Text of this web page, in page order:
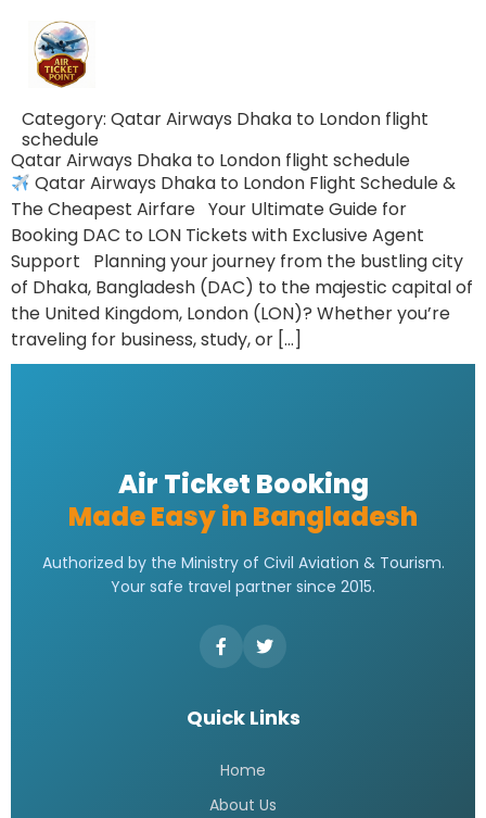
Category: Qatar Airways Dhaka to London flight
schedule
Qatar Airways Dhaka to London flight schedule
Qatar Airways Dhaka to London Flight Schedule &
The Cheapest Airfare Your Ultimate Guide for
Booking DAC to LON Tickets with Exclusive Agent
Support Planning your journey from the bustling city
of Dhaka, Bangladesh (DAC) to the majestic capital of
the United Kingdom, London (LON)? Whether you’re
traveling for business, study, or […]
Air Ticket Booking
Made Easy in Bangladesh
Authorized by the Ministry of Civil Aviation & Tourism.
Your safe travel partner since 2015.
Quick Links
Home
About Us